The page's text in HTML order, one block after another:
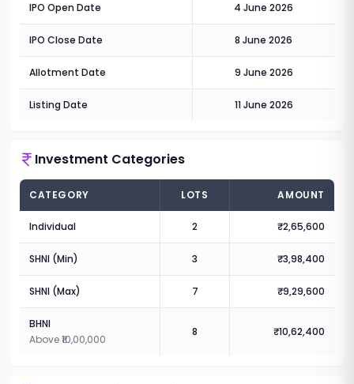
IPO Open Date 4 June 2026
IPO Close Date 8 June 2026
Allotment Date 9 June 2026
Listing Date 11 June 2026
Investment Categories
CATEGORY LOTS AMOUNT
Individual 2 ₹2,65,600
SHNI (Min) 3 ₹3,98,400
SHNI (Max) 7 ₹9,29,600
BHNI
Above ₹10,00,000
8 ₹10,62,400